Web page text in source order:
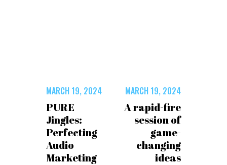
MARCH 19, 2024
PURE
Jingles:
Perfecting
Audio
Marketing
MARCH 19, 2024
A rapid-fire
session of
game-
changing
ideas